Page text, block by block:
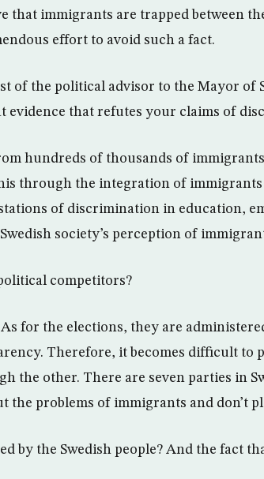
that immigrants are trapped between
effort to avoid such a fact.
of the political advisor to the Mayor of
evidence that refutes your claims of
hundreds of thousands of
through the integration of immigrants
of discrimination in education,
society’s perception of
competitors?
for the elections, they are
Therefore, it becomes difficult to
the other. There are seven parties in
the problems of immigrants and don’t
by the Swedish people? And the fact